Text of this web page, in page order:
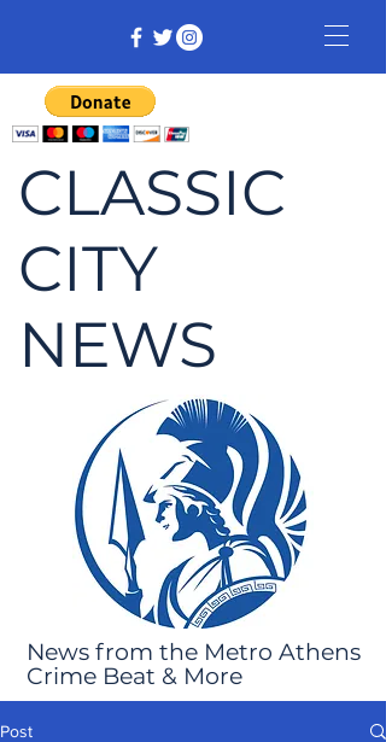
CLASSIC
CITY
NEWS
News from the Metro Athens
Crime Beat & More
Post